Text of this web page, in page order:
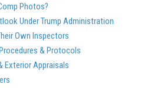
Photos?
Under Trump Administration
Own Inspectors
& Protocols
Exterior Appraisals